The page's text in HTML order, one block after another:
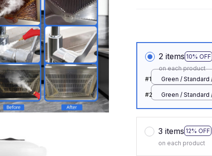
2 items 10% OFF
on each product
#1
Green / Standard
#2
Green / Standard
3 items 12% OFF
on each product